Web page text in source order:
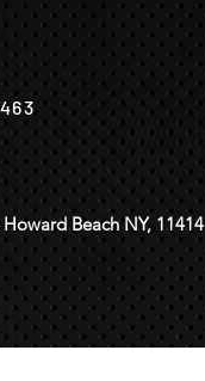
Beach NY, 11414